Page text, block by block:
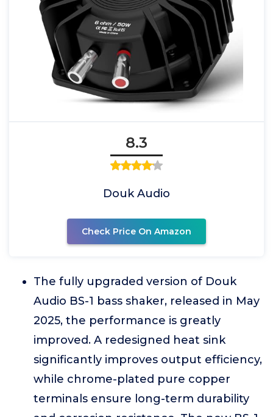
8.3
Douk Audio
Check Price On Amazon
The fully upgraded version of Douk
Audio BS-1 bass shaker, released in May
2025, the performance is greatly
improved. A redesigned heat sink
significantly improves output efficiency,
while chrome-plated pure copper
terminals ensure long-term durability